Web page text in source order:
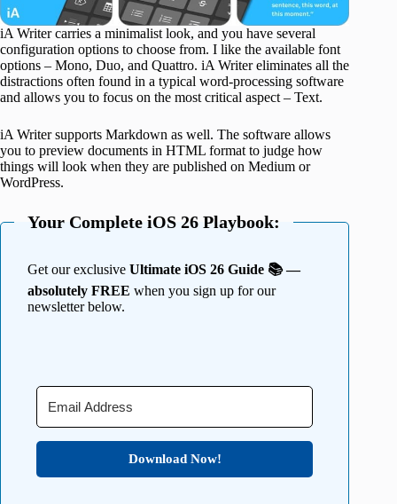
iA Writer carries a minimalist look, and you have several
configuration options to choose from. I like the available font
options – Mono, Duo, and Quattro. iA Writer eliminates all the
distractions often found in a typical word-processing software
and allows you to focus on the most critical aspect – Text.
iA Writer supports Markdown as well. The software allows
you to preview documents in HTML format to judge how
things will look when they are published on Medium or
WordPress.
Your Complete iOS 26 Playbook:
Get our exclusive Ultimate iOS 26 Guide 📚 —
absolutely FREE when you sign up for our
newsletter below.
Download Now!